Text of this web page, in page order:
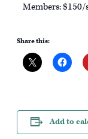
Members: $150/
Share this:
Add to